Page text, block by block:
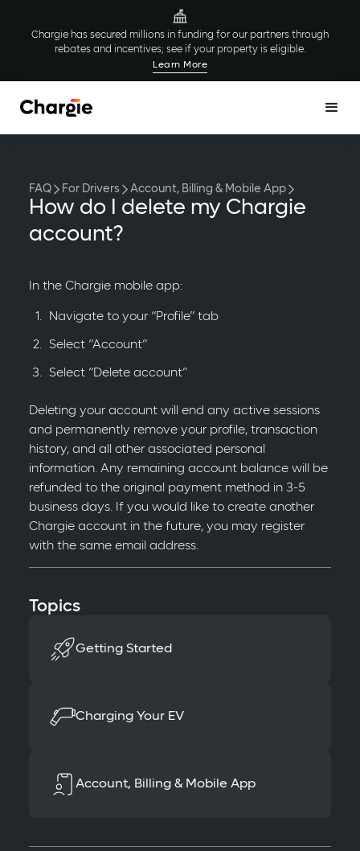
Chargie has secured millions in funding for our partners through
rebates and incentives; see if your property is eligible.
Learn More
FAQ For Drivers Account, Billing & Mobile App
How do I delete my Chargie
account?
In the Chargie mobile app:
Navigate to your “Profile” tab
Select “Account”
Select “Delete account”
Deleting your account will end any active sessions
and permanently remove your profile, transaction
history, and all other associated personal
information. Any remaining account balance will be
refunded to the original payment method in 3-5
business days. If you would like to create another
Chargie account in the future, you may register
with the same email address.
Topics
Getting Started
Charging Your EV
Account, Billing & Mobile App